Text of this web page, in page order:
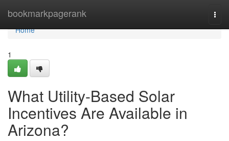
bookmarkpagerank
Home
Home
1
What Utility-Based Solar
Incentives Are Available in
Arizona?